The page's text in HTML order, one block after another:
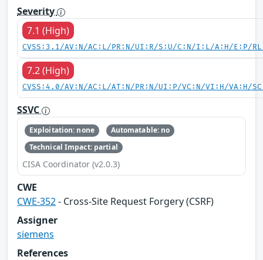
Severity
7.1 (High)
CVSS:3.1/AV:N/AC:L/PR:N/UI:R/S:U/C:N/I:L/A:H/E:P/
7.2 (High)
CVSS:4.0/AV:N/AC:L/AT:N/PR:N/UI:P/VC:N/VI:H/VA:H/
SSVC
Exploitation: none
Automatable: no
Technical Impact: partial
CISA Coordinator (v2.0.3)
CWE
CWE-352- Cross-Site Request Forgery (CSRF)
Assigner
siemens
References